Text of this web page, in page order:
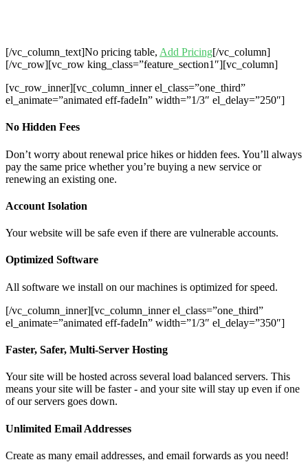
[/vc_column_text]No pricing table, Add Pricing[/vc_column]
[/vc_row][vc_row king_class=”feature_section1″][vc_column]
[vc_row_inner][vc_column_inner el_class=”one_third”
el_animate=”animated eff-fadeIn” width=”1/3″ el_delay=”250″]
No Hidden Fees
Don’t worry about renewal price hikes or hidden fees. You’ll always
pay the same price whether you’re buying a new service or
renewing an existing one.
Account Isolation
Your website will be safe even if there are vulnerable accounts.
Optimized Software
All software we install on our machines is optimized for speed.
[/vc_column_inner][vc_column_inner el_class=”one_third”
el_animate=”animated eff-fadeIn” width=”1/3″ el_delay=”350″]
Faster, Safer, Multi-Server Hosting
Your site will be hosted across several load balanced servers. This
means your site will be faster - and your site will stay up even if one
of our servers goes down.
Unlimited Email Addresses
Create as many email addresses, and email forwards as you need!